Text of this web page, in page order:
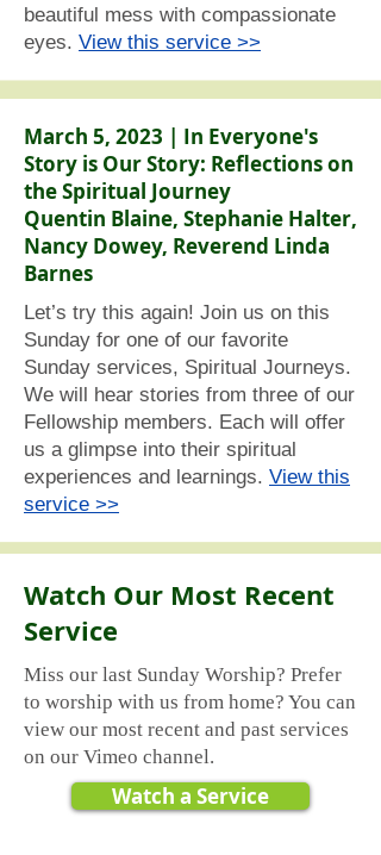
beautiful mess with compassionate
eyes. View this service >>
March 5, 2023 | In Everyone's
Story is Our Story: Reflections on
the Spiritual Journey
Quentin Blaine, Stephanie Halter,
Nancy Dowey, Reverend Linda
Barnes
Let’s try this again! Join us on this
Sunday for one of our favorite
Sunday services, Spiritual Journeys.
We will hear stories from three of our
Fellowship members. Each will offer
us a glimpse into their spiritual
experiences and learnings. View this
service >>
Watch Our Most Recent
Service
Miss our last Sunday Worship? Prefer
to worship with us from home? You can
view our most recent and past services
on our Vimeo channel.
Watch a Service